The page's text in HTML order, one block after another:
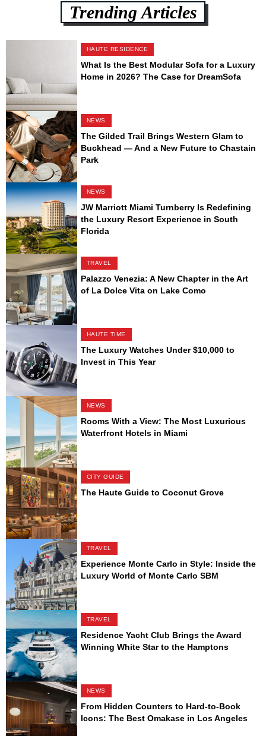
Trending Articles
HAUTE RESIDENCE
What Is the Best Modular Sofa for a Luxury
Home in 2026? The Case for DreamSofa
NEWS
The Gilded Trail Brings Western Glam to
Buckhead — And a New Future to Chastain
Park
NEWS
JW Marriott Miami Turnberry Is Redefining
the Luxury Resort Experience in South
Florida
TRAVEL
Palazzo Venezia: A New Chapter in the Art
of La Dolce Vita on Lake Como
HAUTE TIME
The Luxury Watches Under $10,000 to
Invest in This Year
NEWS
Rooms With a View: The Most Luxurious
Waterfront Hotels in Miami
CITY GUIDE
The Haute Guide to Coconut Grove
TRAVEL
Experience Monte Carlo in Style: Inside the
Luxury World of Monte Carlo SBM
TRAVEL
Residence Yacht Club Brings the Award
Winning White Star to the Hamptons
NEWS
From Hidden Counters to Hard-to-Book
Icons: The Best Omakase in Los Angeles